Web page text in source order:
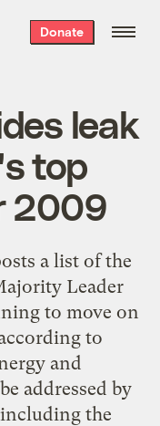
Donate
leak
top
2009
a listof the
Leader
to move on
to
and
addressed by
the